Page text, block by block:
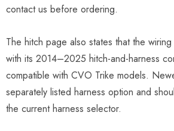
contact us before ordering.
The hitch page also states that the
with its 2014–2025 hitch-and-harness
compatible with CVO Trike models.
separately listed harness option and
the current harness selector.